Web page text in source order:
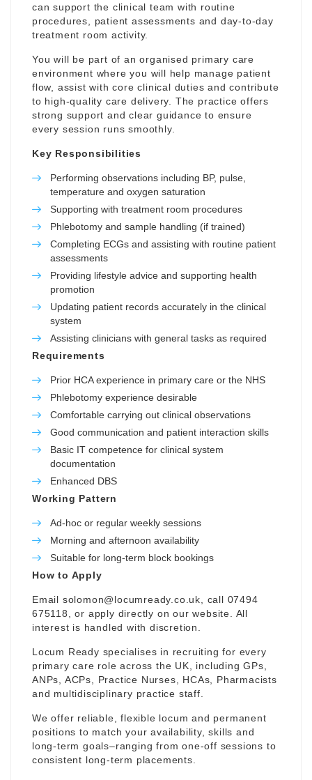
can support the clinical team with routine
procedures, patient assessments and day-to-day
treatment room activity.
You will be part of an organised primary care
environment where you will help manage patient
flow, assist with core clinical duties and contribute
to high-quality care delivery. The practice offers
strong support and clear guidance to ensure
every session runs smoothly.
Key Responsibilities
Performing observations including BP, pulse,
temperature and oxygen saturation
Supporting with treatment room procedures
Phlebotomy and sample handling (if trained)
Completing ECGs and assisting with routine patient
assessments
Providing lifestyle advice and supporting health
promotion
Updating patient records accurately in the clinical
system
Assisting clinicians with general tasks as required
Requirements
Prior HCA experience in primary care or the NHS
Phlebotomy experience desirable
Comfortable carrying out clinical observations
Good communication and patient interaction skills
Basic IT competence for clinical system
documentation
Enhanced DBS
Working Pattern
Ad-hoc or regular weekly sessions
Morning and afternoon availability
Suitable for long-term block bookings
How to Apply
Email solomon@locumready.co.uk , call 07494
675118, or apply directly on our website. All
interest is handled with discretion.
Locum Ready specialises in recruiting for every
primary care role across the UK, including GPs,
ANPs, ACPs, Practice Nurses, HCAs, Pharmacists
and multidisciplinary practice staff.
We offer reliable, flexible locum and permanent
positions to match your availability, skills and
long-term goals–ranging from one-off sessions to
consistent long-term placements.